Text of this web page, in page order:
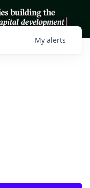
My alerts